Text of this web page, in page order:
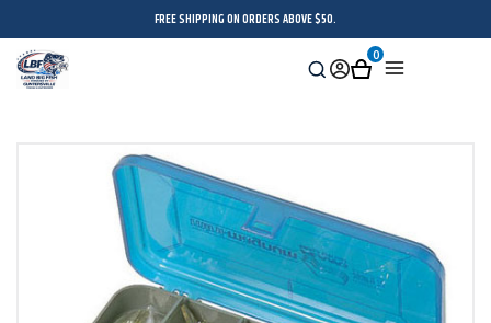
FREE SHIPPING ON ORDERS ABOVE $50.
Search
SignCart
0